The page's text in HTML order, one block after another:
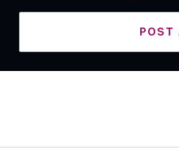
POST